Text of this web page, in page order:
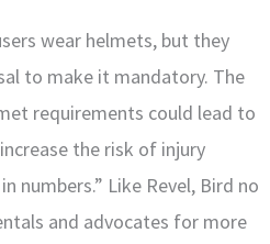
wear helmets, but they
to make it mandatory. The
requirements could lead to
the risk of injury
numbers.” Like Revel, Bird no
and advocates for more